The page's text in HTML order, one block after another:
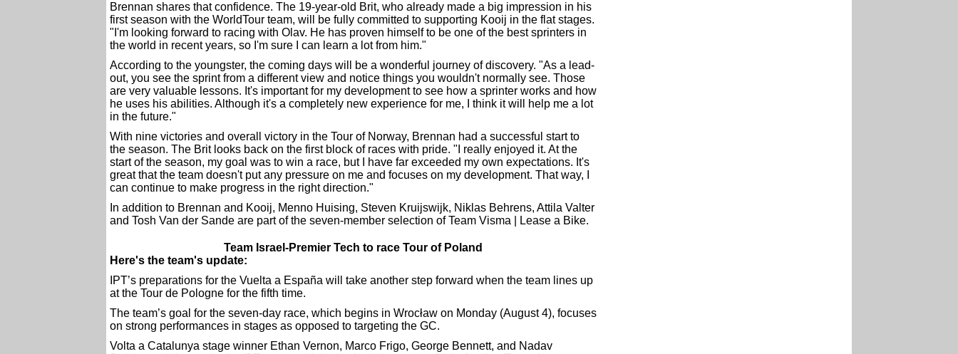
Brennan shares that confidence. The 19-year-old Brit, who already made a big impression in his
first season with the WorldTour team, will be fully committed to supporting Kooij in the flat stages.
"I'm looking forward to racing with Olav. He has proven himself to be one of the best sprinters in
the world in recent years, so I'm sure I can learn a lot from him."
According to the youngster, the coming days will be a wonderful journey of discovery. "As a lead-
out, you see the sprint from a different view and notice things you wouldn't normally see. Those
are very valuable lessons. It's important for my development to see how a sprinter works and how
he uses his abilities. Although it's a completely new experience for me, I think it will help me a lot
in the future."
With nine victories and overall victory in the Tour of Norway, Brennan had a successful start to
the season. The Brit looks back on the first block of races with pride. "I really enjoyed it. At the
start of the season, my goal was to win a race, but I have far exceeded my own expectations. It's
great that the team doesn't put any pressure on me and focuses on my development. That way, I
can continue to make progress in the right direction."
In addition to Brennan and Kooij, Menno Huising, Steven Kruijswijk, Niklas Behrens, Attila Valter
and Tosh Van der Sande are part of the seven-member selection of Team Visma | Lease a Bike.
Team Israel-Premier Tech to race Tour of Poland
Here's the team's update:
IPT’s preparations for the Vuelta a España will take another step forward when the team lines up
at the Tour de Pologne for the fifth time.
The team’s goal for the seven-day race, which begins in Wrocław on Monday (August 4), focuses
on strong performances in stages as opposed to targeting the GC.
Volta a Catalunya stage winner Ethan Vernon, Marco Frigo, George Bennett, and Nadav